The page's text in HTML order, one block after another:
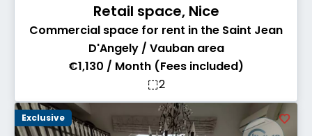
Retail space, Nice
Commercial space for rent in the Saint Jean
D'Angely / Vauban area
€1,130 / Month (Fees included)
2
Exclusive